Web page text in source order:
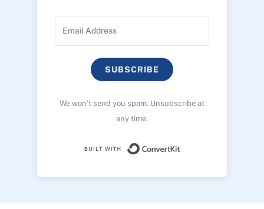
SUBSCRIBE
We won’t send you spam. Unsubscribe at
any time.